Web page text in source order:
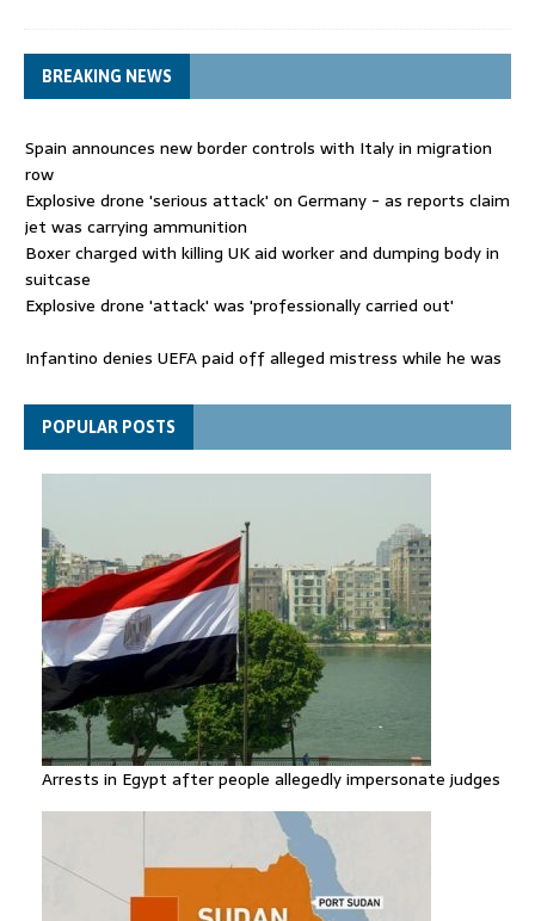
BREAKING NEWS
Spain announces new border controls with Italy in migration
row
Explosive drone 'serious attack' on Germany - as reports claim
jet was carrying ammunition
Boxer charged with killing UK aid worker and dumping body in
suitcase
Explosive drone 'attack' was 'professionally carried out'
Infantino denies UEFA paid off alleged mistress while he was
Spain announces new border controls with Italy in migration
rowPOPULAR POSTS
Arrests in Egypt after people allegedly impersonate judges